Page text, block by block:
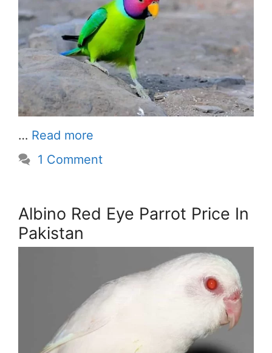
… Read more
1 Comment
Albino Red Eye Parrot Price In
Pakistan